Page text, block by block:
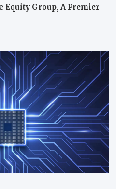
Equity Group, A Premier